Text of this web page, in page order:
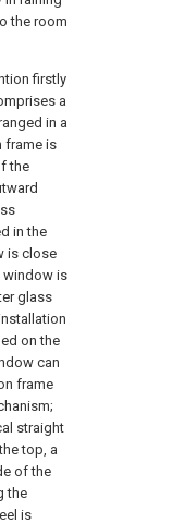
the room
firstly
a
in a
frame is
the
in the
is close
window is
glass
on the
can
frame
straight
top, a
of the
the
is